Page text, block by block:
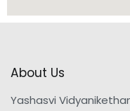
About Us
Yashasvi